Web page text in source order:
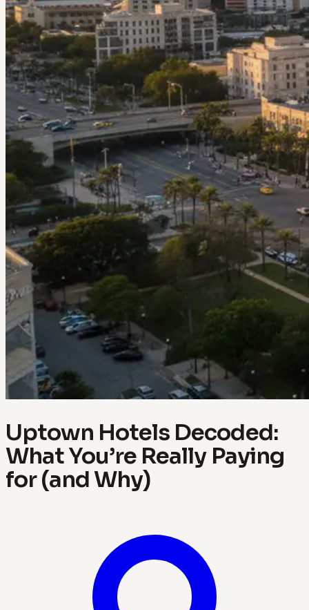
Uptown Hotels Decoded:
What You’re Really Paying
for (and Why)